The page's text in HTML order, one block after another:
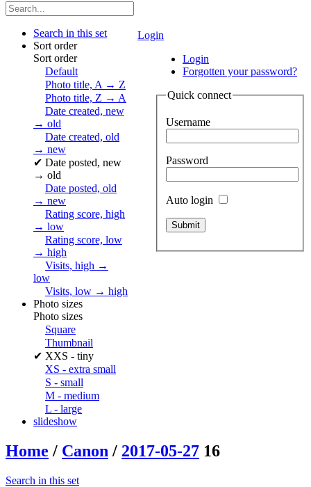
Login
Login
Forgotten your password?
Quick connect
Username
Password
Auto login
Search in this set
Sort order
Sort order
Default
Photo title, A → Z
Photo title, Z → A
Date created, new
→ old
Date created, old
→ new
✔ Date posted, new
→ old
Date posted, old
→ new
Rating score, high
→ low
Rating score, low
→ high
Visits, high →
low
Visits, low → high
Photo sizes
Photo sizes
Square
Thumbnail
✔ XXS - tiny
XS - extra small
S - small
M - medium
L - large
slideshow
Home / Canon / 2017-05-27 16
Search in this set